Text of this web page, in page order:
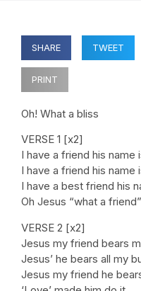
SHARE TWEET
PRINT
Oh! What a bliss
VERSE 1 [x2]
I have a friend his name
I have a friend his name
I have a best friend his
Oh Jesus “what a friend”
VERSE 2 [x2]
Jesus my friend bears
Jesus’ he bears all my
Jesus my friend he